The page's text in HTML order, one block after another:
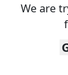
We are